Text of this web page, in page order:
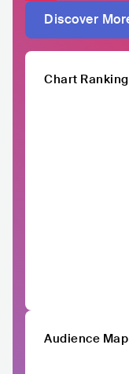
Discover
Chart
Audience Map